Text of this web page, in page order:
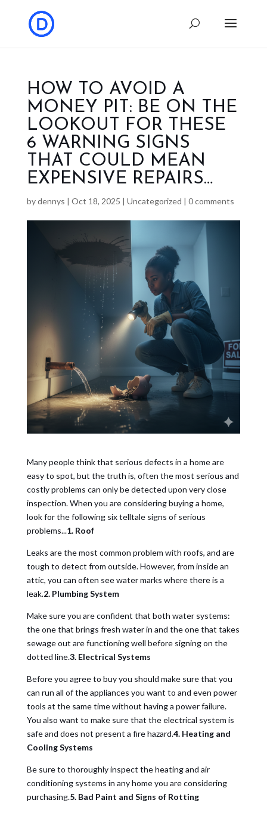
HOW TO AVOID A
MONEY PIT: BE ON THE
LOOKOUT FOR THESE
6 WARNING SIGNS
THAT COULD MEAN
EXPENSIVE REPAIRS…
bydennys | Oct 18, 2025 | Uncategorized | 0 comments
Many people think that serious defects in a home are
easy to spot, but the truth is, often the most serious and
costly problems can only be detected upon very close
inspection. When you are considering buying a home,
look for the following six telltale signs of serious
problems...1. Roof
Leaks are the most common problem with roofs, and are
tough to detect from outside. However, from inside an
attic, you can often see water marks where there is a
leak.2. Plumbing System
Make sure you are confident that both water systems:
the one that brings fresh water in and the one that takes
sewage out are functioning well before signing on the
dotted line.3. Electrical Systems
Before you agree to buy you should make sure that you
can run all of the appliances you want to and even power
tools at the same time without having a power failure.
You also want to make sure that the electrical system is
safe and does not present a fire hazard.4. Heating and
Cooling Systems
Be sure to thoroughly inspect the heating and air
conditioning systems in any home you are considering
purchasing.5. Bad Paint and Signs of Rotting